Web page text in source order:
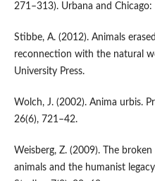
271–313). Urbana and
Stibbe, A. (2012). Animals
reconnection with the natural
University Press.
Wolch, J. (2002). Anima urbis.
26(6), 721–42.
Weisberg, Z. (2009). The
animals and the humanist